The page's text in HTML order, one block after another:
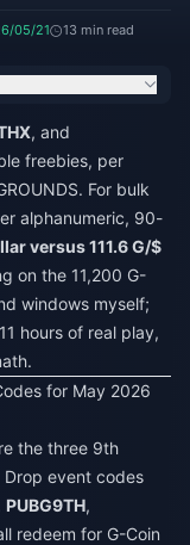
05/21 13 min read
, and
freebies, per
For bulk
alphanumeric, 90-
versus 111.6 G/$
on the 11,200 G-
windows myself;
hours of real play,
for May 2026
the three 9th
Drop event codes
PUBG9TH,
redeem for G-Coin